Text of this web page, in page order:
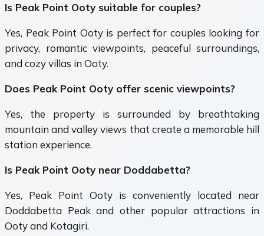
Is Peak Point Ooty suitable for couples?
Yes, Peak Point Ooty is perfect for couples looking for
privacy, romantic viewpoints, peaceful surroundings,
and cozy villas in Ooty.
Does Peak Point Ooty offer scenic viewpoints?
Yes, the property is surrounded by breathtaking
mountain and valley views that create a memorable hill
station experience.
Is Peak Point Ooty near Doddabetta?
Yes, Peak Point Ooty is conveniently located near
Doddabetta Peak and other popular attractions in
Ooty and Kotagiri.